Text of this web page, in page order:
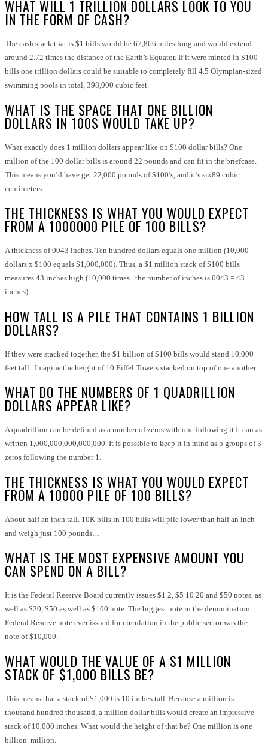
WHAT WILL 1 TRILLION DOLLARS LOOK TO YOU
IN THE FORM OF CASH?
The cash stack that is $1 bills would be 67,866 miles long and would extend
around 2.72 times the distance of the Earth’s Equator. If it were minted in $100
bills one trillion dollars could be suitable to completely fill 4.5 Olympian-sized
swimming pools in total, 398,000 cubic feet.
WHAT IS THE SPACE THAT ONE BILLION
DOLLARS IN 100S WOULD TAKE UP?
What exactly does 1 million dollars appear like on $100 dollar bills? One
million of the 100 dollar bills is around 22 pounds and can fit in the briefcase.
This means you’d have get 22,000 pounds of $100’s, and it’s six89 cubic
centimeters.
THE THICKNESS IS WHAT YOU WOULD EXPECT
FROM A 1000000 PILE OF 100 BILLS?
A thickness of 0043 inches. Ten hundred dollars equals one million (10,000
dollars x $100 equals $1,000,000). Thus, a $1 million stack of $100 bills
measures 43 inches high (10,000 times . the number of inches is 0043 = 43
inches).
HOW TALL IS A PILE THAT CONTAINS 1 BILLION
DOLLARS?
If they were stacked together, the $1 billion of $100 bills would stand 10,000
feet tall . Imagine the height of 10 Eiffel Towers stacked on top of one another.
WHAT DO THE NUMBERS OF 1 QUADRILLION
DOLLARS APPEAR LIKE?
A quadrillion can be defined as a number of zeros with one following it.It can as
written 1,000,000,000,000,000. It is possible to keep it in mind as 5 groups of 3
zeros following the number 1.
THE THICKNESS IS WHAT YOU WOULD EXPECT
FROM A 10000 PILE OF 100 BILLS?
About half an inch tall. 10K bills in 100 bills will pile lower than half an inch
and weigh just 100 pounds…
WHAT IS THE MOST EXPENSIVE AMOUNT YOU
CAN SPEND ON A BILL?
It is the Federal Reserve Board currently issues $1 2, $5 10 20 and $50 notes, as
well as $20, $50 as well as $100 note. The biggest note in the denomination
Federal Reserve note ever issued for circulation in the public sector was the
note of $10,000.
WHAT WOULD THE VALUE OF A $1 MILLION
STACK OF $1,000 BILLS BE?
This means that a stack of $1,000 is 10 inches tall. Because a million is
thousand hundred thousand, a million dollar bills would create an impressive
stack of 10,000 inches. What would the height of that be? One million is one
billion. million